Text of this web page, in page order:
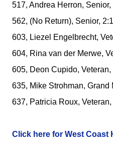
517, Andrea Herron, Senior,
562, (No Return), Senior,
603, Liezel Engelbrecht,
604, Rina van der Merwe,
605, Deon Cupido, Veteran,
635, Mike Strohman, Grand
637, Patricia Roux,
Click here for West Coast